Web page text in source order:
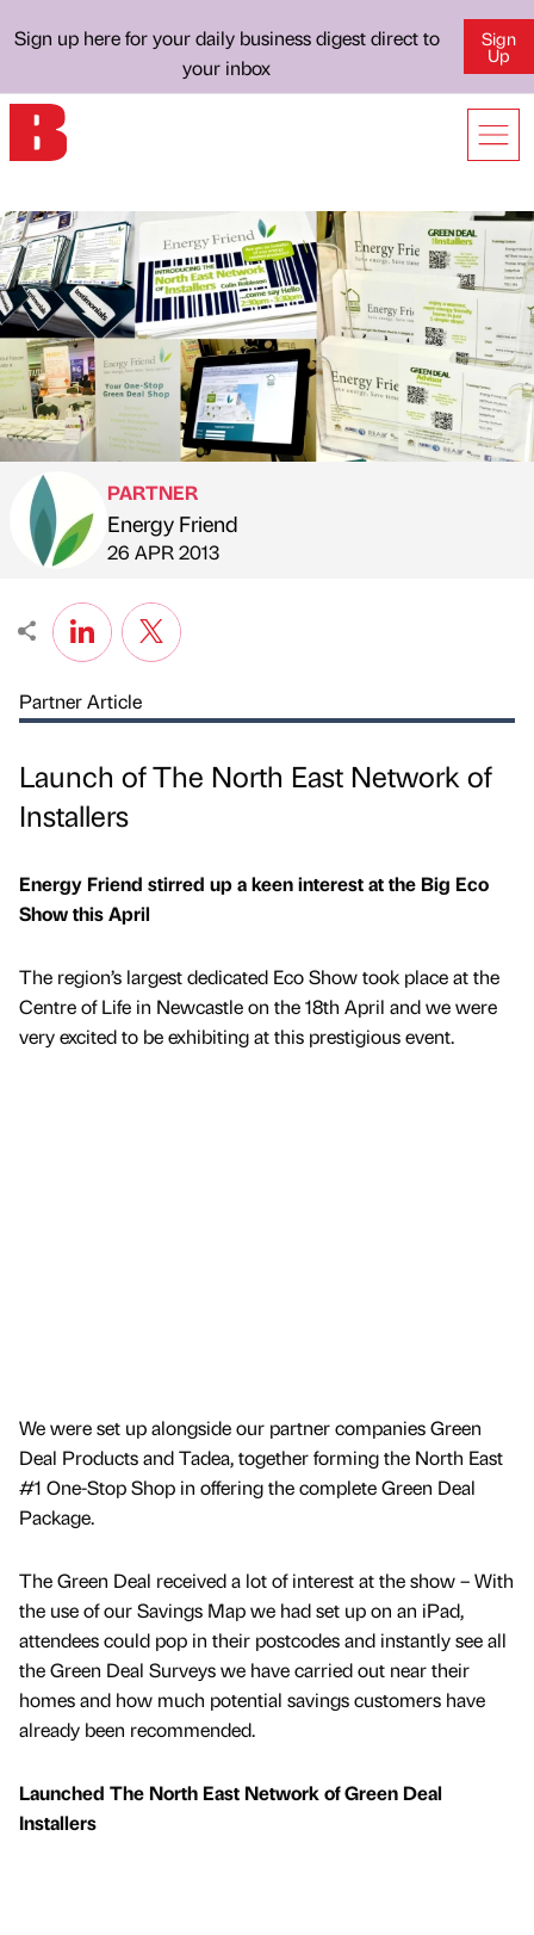
Sign up here for your daily business digest direct to
your inbox
Sign
Up
Published by
PARTNER
Energy Friend
on
26 APR 2013
Partner Article
Launch of The North East Network of
Installers
Energy Friend stirred up a keen interest at the Big Eco
Show this April
The region’s largest dedicated Eco Show took place at the
Centre of Life in Newcastle on the 18th April and we were
very excited to be exhibiting at this prestigious event.
We were set up alongside our partner companies Green
Deal Products and Tadea, together forming the North East
#1 One-Stop Shop in offering the complete Green Deal
Package.
The Green Deal received a lot of interest at the show – With
the use of our Savings Map we had set up on an iPad,
attendees could pop in their postcodes and instantly see all
the Green Deal Surveys we have carried out near their
homes and how much potential savings customers have
already been recommended.
Launched The North East Network of Green Deal
Installers